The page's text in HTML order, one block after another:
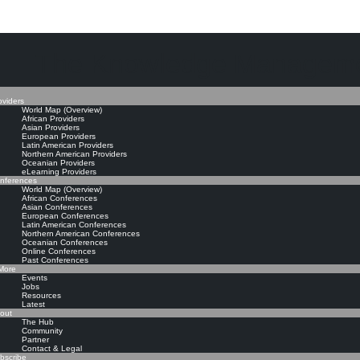
World Map (Overview)
African Providers
Asian Providers
European Providers
Latin American Providers
Northern American Providers
Oceanian Providers
eLearning Providers
World Map (Overview)
African Conferences
Asian Conferences
European Conferences
Latin American Conferences
Northern American Conferences
Oceanian Conferences
Online Conferences
Past Conferences
Events
Jobs
Resources
Latest
The Hub
Community
Partner
Contact & Legal